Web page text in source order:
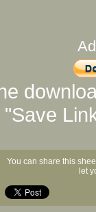
"Save
You can share this
let